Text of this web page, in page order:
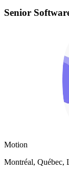
Senior
Motion
Montréal,